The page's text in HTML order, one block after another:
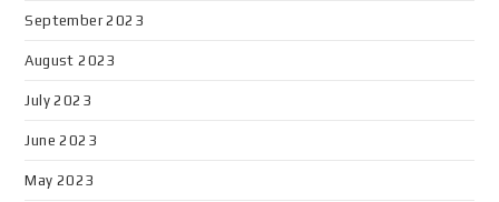
September 2023
August 2023
July 2023
June 2023
May 2023